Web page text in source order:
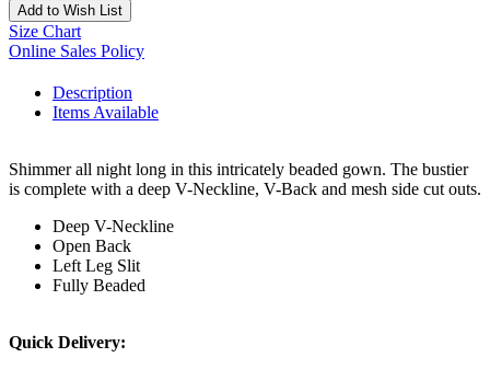
Add to Wish List
Size Chart
Online Sales Policy
Description
Items Available
Shimmer all night long in this intricately beaded gown. The bustier
is complete with a deep V-Neckline, V-Back and mesh side cut outs.
Deep V-Neckline
Open Back
Left Leg Slit
Fully Beaded
Quick Delivery: